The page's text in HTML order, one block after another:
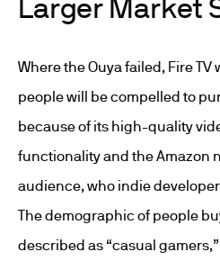
Larger Market
Where the Ouya failed, Fire
people will be compelled to
because of its high-quality
functionality and the Amazon
audience, who indie
The demographic of people
described as “casual